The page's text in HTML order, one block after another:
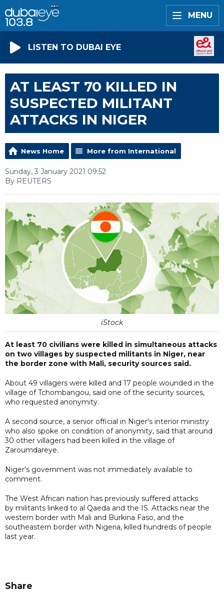
MENU
LISTEN TO DUBAI EYE
AT LEAST 70 KILLED IN
SUSPECTED MILITANT
ATTACKS IN NIGER
News Home More from International
Sunday, 3 January 2021 09:52
By REUTERS
iStock
At least 70 civilians were killed in simultaneous attacks
on two villages by suspected militants in Niger, near
the border zone with Mali, security sources said.
About 49 villagers were killed and 17 people wounded in the
village of Tchombangou, said one of the security sources,
who requested anonymity.
A second source, a senior official in Niger's interior ministry
who also spoke on condition of anonymity, said that around
30 other villagers had been killed in the village of
Zaroumdareye.
Niger's government was not immediately available to
comment.
The West African nation has previously suffered attacks
by militants linked to al Qaeda and the IS. Attacks near the
western border with Mali and Burkina Faso, and the
southeastern border with Nigeria, killed hundreds of people
last year.
Share